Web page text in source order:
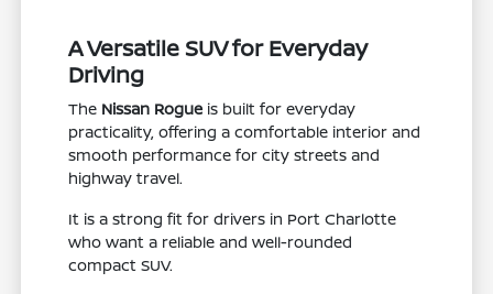
A Versatile SUV for Everyday
Driving
The Nissan Rogue is built for everyday
practicality, offering a comfortable interior and
smooth performance for city streets and
highway travel.
It is a strong fit for drivers in Port Charlotte
who want a reliable and well-rounded
compact SUV.